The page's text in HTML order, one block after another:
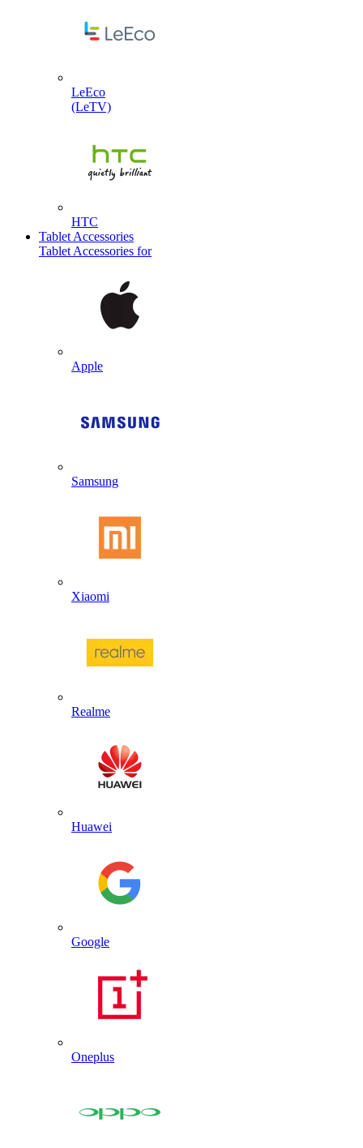
LeEco
(LeTV)
HTC
Tablet Accessories
Tablet Accessories for
Apple
Samsung
Xiaomi
Realme
Huawei
Google
Oneplus